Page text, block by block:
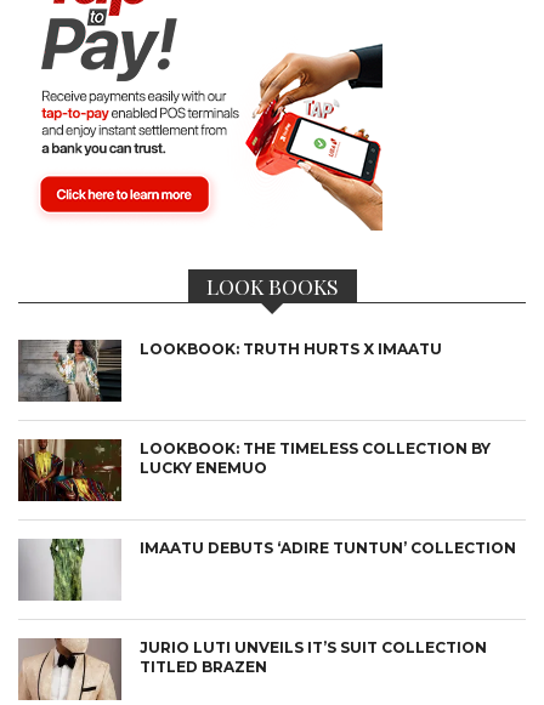
LOOK BOOKS
LOOKBOOK: TRUTH HURTS X IMAATU
LOOKBOOK: THE TIMELESS COLLECTION BY
LUCKY ENEMUO
IMAATU DEBUTS ‘ADIRE TUNTUN’ COLLECTION
JURIO LUTI UNVEILS IT’S SUIT COLLECTION
TITLED BRAZEN